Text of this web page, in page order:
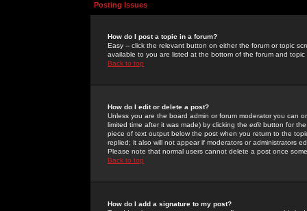
Posting Issues
How do I post a topic in a forum?
Easy -- click the relevant button on either the forum or topic
available to you are listed at the bottom of the forum and
Back to top
How do I edit or delete a post?
Unless you are the board admin or forum moderator you can
limited time after it was made) by clicking the edit button for
piece of text output below the post when you return to the
replied; it also will not appear if moderators or administrators
Please note that normal users cannot delete a post once
Back to top
How do I add a signature to my post?